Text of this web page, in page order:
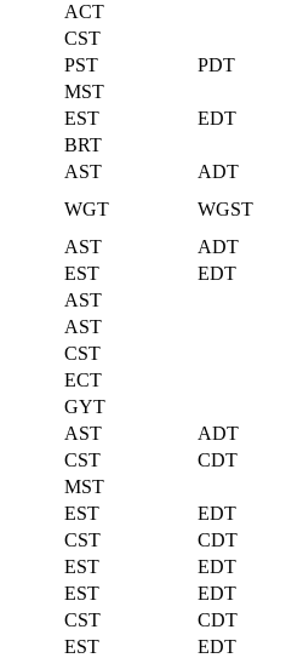
ACT
CST
PST
PDT
MST
EST
EDT
BRT
AST
ADT
WGT
WGST
AST
ADT
EST
EDT
AST
AST
CST
ECT
GYT
AST
ADT
CST
CDT
MST
EST
EDT
CST
CDT
EST
EDT
EST
EDT
CST
CDT
EST
EDT